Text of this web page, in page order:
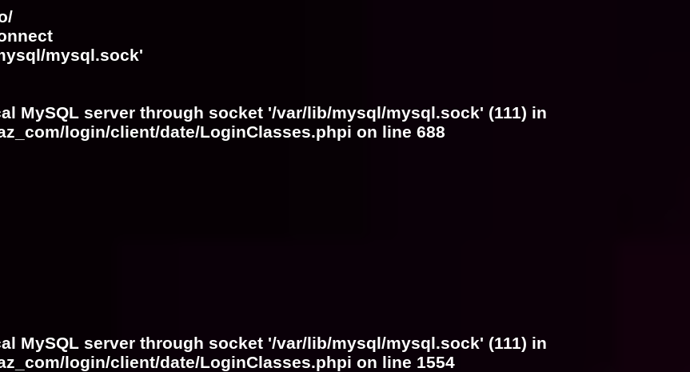
mysql.sock'
MySQL server through socket '/var/lib/mysql/mysql.sock' (111) in
login/client/date/LoginClasses.phpi on line 688
MySQL server through socket '/var/lib/mysql/mysql.sock' (111) in
login/client/date/LoginClasses.phpi on line 1554